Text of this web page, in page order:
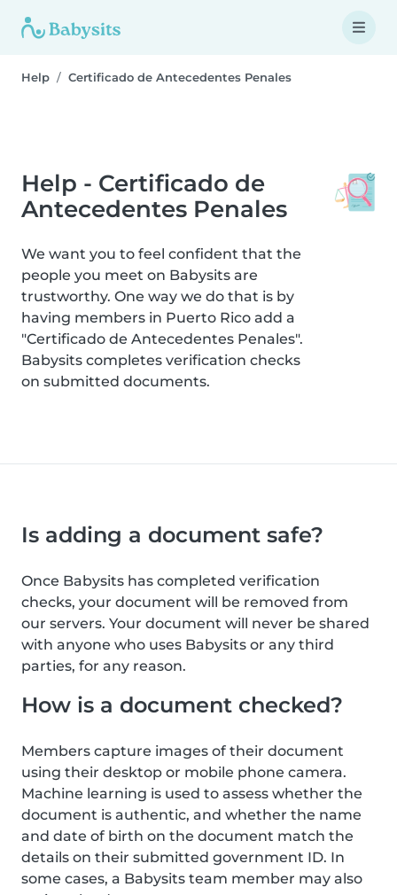
Help Certificado de Antecedentes Penales
Help - Certificado de
Antecedentes Penales
We want you to feel confident that the
people you meet on Babysits are
trustworthy. One way we do that is by
having members in Puerto Rico add a
"Certificado de Antecedentes Penales".
Babysits completes verification checks
on submitted documents.
Is adding a document safe?
Once Babysits has completed verification
checks, your document will be removed from
our servers. Your document will never be shared
with anyone who uses Babysits or any third
parties, for any reason.
How is a document checked?
Members capture images of their document
using their desktop or mobile phone camera.
Machine learning is used to assess whether the
document is authentic, and whether the name
and date of birth on the document match the
details on their submitted government ID. In
some cases, a Babysits team member may also